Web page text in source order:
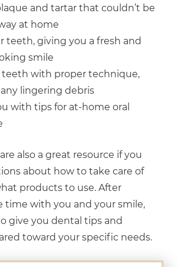
and tartar that couldn’t be
at home
teeth, giving you a fresh and
smile
teeth with proper technique,
lingering debris
with tips for at-home oral
also a great resource if you
about how to take care of
products to use. After
time with you and your smile,
give you dental tips and
toward your specific needs.